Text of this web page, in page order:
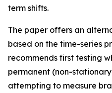
term shifts.
The paper offers an
based on the time-series
recommends first testing
permanent (non-
attempting to measure